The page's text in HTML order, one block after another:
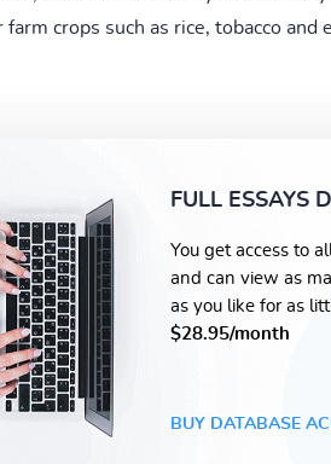
crops such as rice, tobacco and
FULL ESSAYS
You get access to
and can view as
as you like for as
$28.95/month
BUY DATABASE